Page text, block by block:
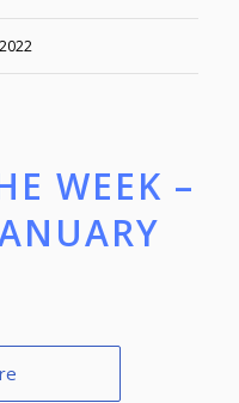
WEEK –